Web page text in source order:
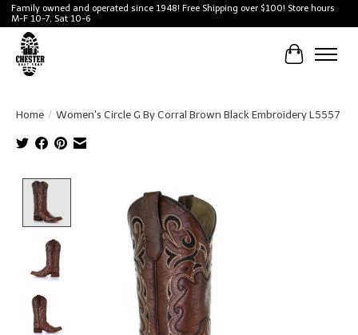
Family owned and operated since 1948! Free Shipping over $100! Store hours
M-F 10-7, Sat 10-6
Cart
Home / Women's Circle G By Corral Brown Black Embroidery L5557